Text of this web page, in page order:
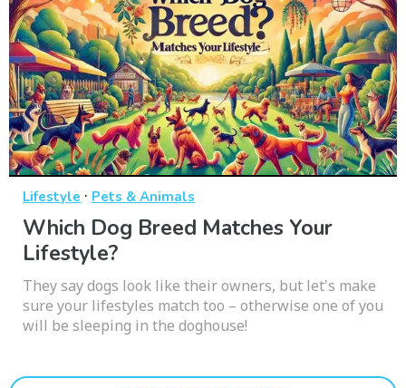
Lifestyle · Pets & Animals
Which Dog Breed Matches Your
Lifestyle?
They say dogs look like their owners, but let's make
sure your lifestyles match too – otherwise one of you
will be sleeping in the doghouse!